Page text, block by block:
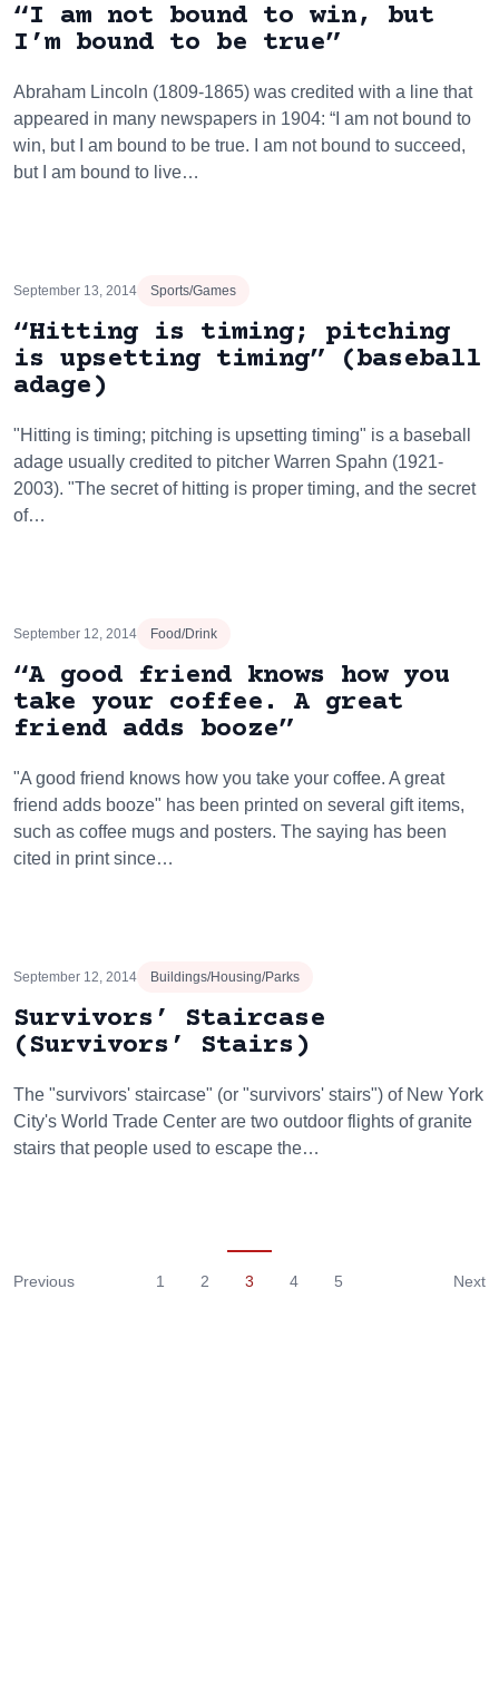
“I am not bound to win, but
I’m bound to be true”
Abraham Lincoln (1809-1865) was credited with a line that
appeared in many newspapers in 1904: “I am not bound to
win, but I am bound to be true. I am not bound to succeed,
but I am bound to live…
September 13, 2014 Sports/Games
“Hitting is timing; pitching
is upsetting timing” (baseball
adage)
"Hitting is timing; pitching is upsetting timing" is a baseball
adage usually credited to pitcher Warren Spahn (1921-
2003). "The secret of hitting is proper timing, and the secret
of…
September 12, 2014 Food/Drink
“A good friend knows how you
take your coffee. A great
friend adds booze”
"A good friend knows how you take your coffee. A great
friend adds booze" has been printed on several gift items,
such as coffee mugs and posters. The saying has been
cited in print since…
September 12, 2014 Buildings/Housing/Parks
Survivors’ Staircase
(Survivors’ Stairs)
The "survivors' staircase" (or "survivors' stairs") of New York
City's World Trade Center are two outdoor flights of granite
stairs that people used to escape the…
Previous 1 2 3 4 5 Next